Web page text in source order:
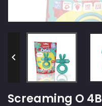

Screaming O